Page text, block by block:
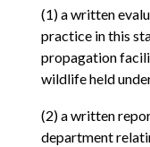
(1) a written
practice in this
propagation
wildlife held
(2) a written
department